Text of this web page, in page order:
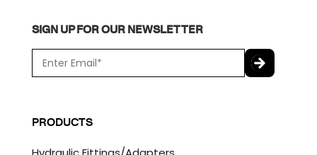
SIGN UP FOR OUR NEWSLETTER
m
*
P
T
PRODUCTS